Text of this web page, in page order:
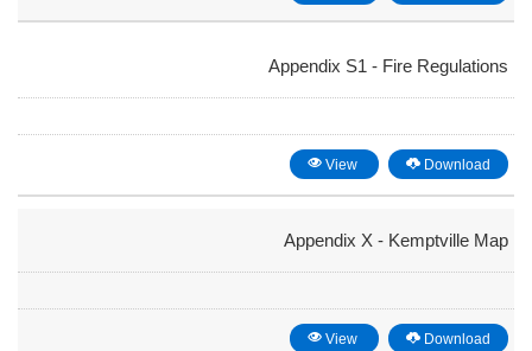
Appendix S1 - Fire Regulations
View Download
Appendix X - Kemptville Map
View Download